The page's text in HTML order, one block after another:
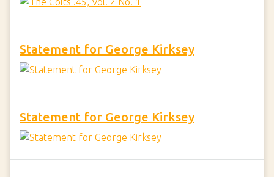
Statement for George Kirksey
Statement for George Kirksey